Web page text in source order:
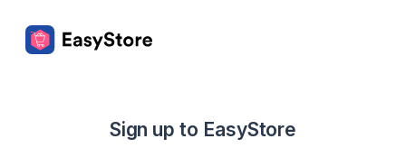
Sign up to EasyStore